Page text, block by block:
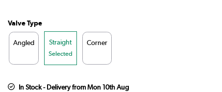
Valve Type
Angled
Straight
Selected
Corner
In Stock - Delivery from Mon 10th Aug